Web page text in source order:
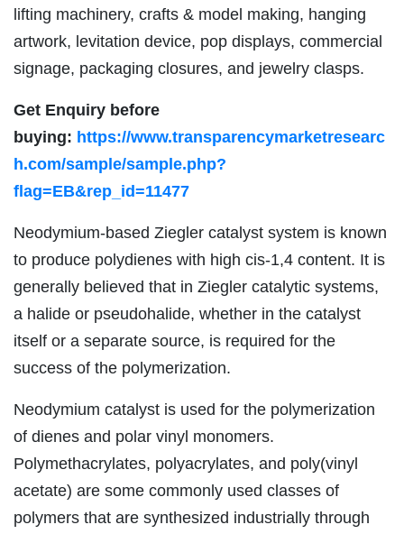
lifting machinery, crafts & model making, hanging
artwork, levitation device, pop displays, commercial
signage, packaging closures, and jewelry clasps.
Get Enquiry before
buying: https://www.transparencymarketresearc
h.com/sample/sample.php?
flag=EB&rep_id=11477
Neodymium-based Ziegler catalyst system is known
to produce polydienes with high cis-1,4 content. It is
generally believed that in Ziegler catalytic systems,
a halide or pseudohalide, whether in the catalyst
itself or a separate source, is required for the
success of the polymerization.
Neodymium catalyst is used for the polymerization
of dienes and polar vinyl monomers.
Polymethacrylates, polyacrylates, and poly(vinyl
acetate) are some commonly used classes of
polymers that are synthesized industrially through